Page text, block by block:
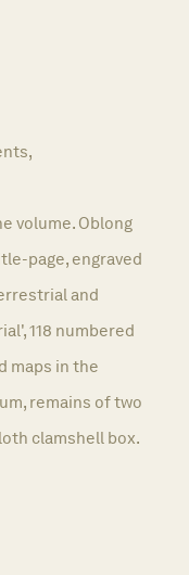
volume. Oblong
page, engraved
and
118 numbered
maps in the
remains of two
clamshell box.